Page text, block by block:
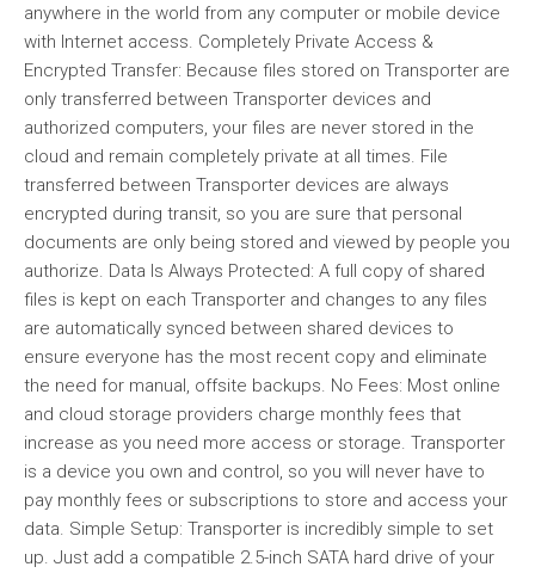
anywhere in the world from any computer or mobile device
with Internet access. Completely Private Access &
Encrypted Transfer: Because files stored on Transporter are
only transferred between Transporter devices and
authorized computers, your files are never stored in the
cloud and remain completely private at all times. File
transferred between Transporter devices are always
encrypted during transit, so you are sure that personal
documents are only being stored and viewed by people you
authorize. Data Is Always Protected: A full copy of shared
files is kept on each Transporter and changes to any files
are automatically synced between shared devices to
ensure everyone has the most recent copy and eliminate
the need for manual, offsite backups. No Fees: Most online
and cloud storage providers charge monthly fees that
increase as you need more access or storage. Transporter
is a device you own and control, so you will never have to
pay monthly fees or subscriptions to store and access your
data. Simple Setup: Transporter is incredibly simple to set
up. Just add a compatible 2.5-inch SATA hard drive of your